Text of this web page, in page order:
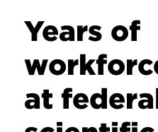
Years of
at